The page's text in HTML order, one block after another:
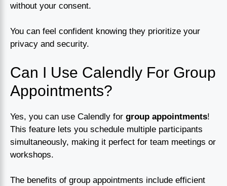
without your consent.
You can feel confident knowing they prioritize your
privacy and security.
Can I Use Calendly For Group
Appointments?
Yes, you can use Calendly for group appointments!
This feature lets you schedule multiple participants
simultaneously, making it perfect for team meetings or
workshops.
The benefits of group appointments include efficient